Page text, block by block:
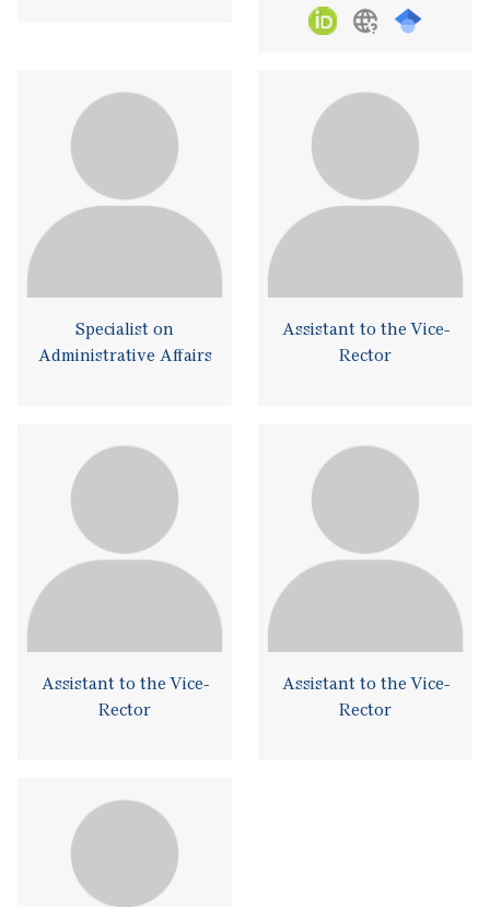
Specialist on
Administrative Affairs
Assistant to the Vice-
Rector
Assistant to the Vice-
Rector
Assistant to the Vice-
Rector